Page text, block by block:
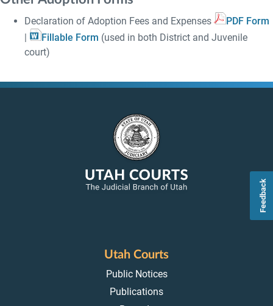
Feedback
Declaration of Adoption Fees and Expenses
PDF Form
|
Fillable Form (used in both District and Juvenile
court)
Utah Courts
Public Notices
Publications